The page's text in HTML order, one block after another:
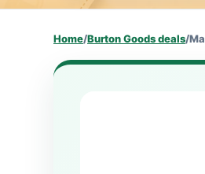
Home/Burton Goods deals/